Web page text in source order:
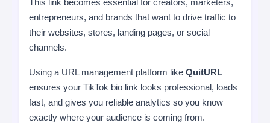
This link becomes essential for creators, marketers,
entrepreneurs, and brands that want to drive traffic to
their websites, stores, landing pages, or social
channels.
Using a URL management platform like QuitURL
ensures your TikTok bio link looks professional, loads
fast, and gives you reliable analytics so you know
exactly where your audience is coming from.